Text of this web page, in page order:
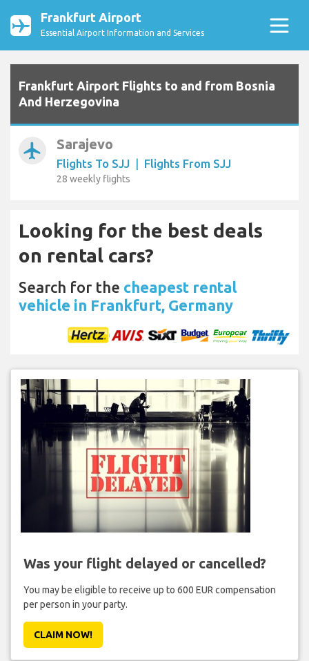
Frankfurt Airport
Essential Airport Information and Services
Frankfurt Airport Flights to and from Bosnia
And Herzegovina
airplanemode_active Sarajevo
Flights To SJJ | Flights From SJJ
28 weekly flights
Looking for the best deals
on rental cars?
Search for the cheapest rental
vehicle in Frankfurt, Germany
Was your flight delayed or cancelled?
You may be eligible to receive up to 600 EUR compensation
per person in your party.
CLAIM NOW!